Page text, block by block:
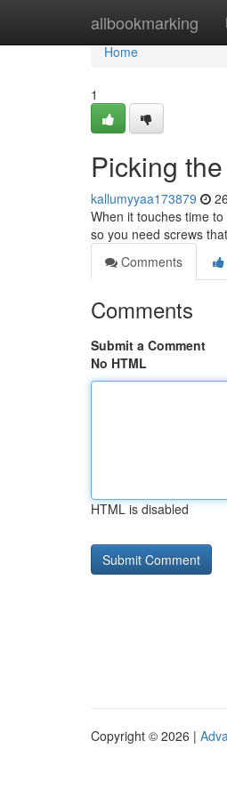
allbookmarking
Home
Home
1
Picking
kallumyyaa173879
When it touches time
so you need screws
Comments
Comments
Submit a Comment
No HTML
HTML is disabled
Copyright © 2026 |